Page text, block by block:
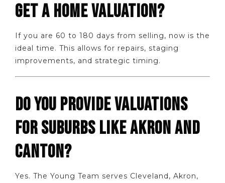
GET A HOME VALUATION?
If you are 60 to 180 days from selling, now is the
ideal time. This allows for repairs, staging
improvements, and strategic timing.
DO YOU PROVIDE VALUATIONS
FOR SUBURBS LIKE AKRON AND
CANTON?
Yes. The Young Team serves Cleveland, Akron,